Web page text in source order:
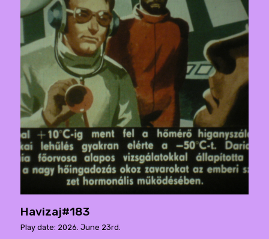
Havizaj#183
Play date: 2026. June 23rd.